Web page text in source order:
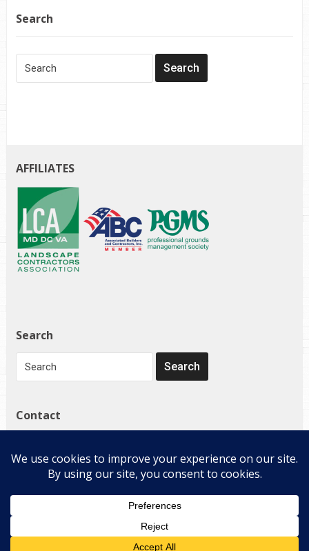
Search
AFFILIATES
Search
Contact
Davidsonville, MD 21035
(410) 798-4224
Copyright © 2026 E-Landscape Specialty Solutions, LLC. All